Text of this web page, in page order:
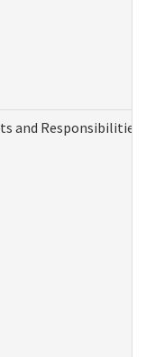
and Responsibilities